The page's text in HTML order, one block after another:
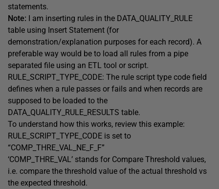
statements.
Note: I am inserting rules in the DATA_QUALITY_RULE
table using Insert Statement (for
demonstration/explanation purposes for each record). A
preferable way would be to load all rules from a pipe
separated file using an ETL tool or script.
RULE_SCRIPT_TYPE_CODE: The rule script type code field
defines when a rule passes or fails and when records are
supposed to be loaded to the
DATA_QUALITY_RULE_RESULTS table.
To understand how this works, review this example:
RULE_SCRIPT_TYPE_CODE is set to
“COMP_THRE_VAL_NE_F_F”
‘COMP_THRE_VAL’ stands for Compare Threshold values,
i.e. compare the threshold value of the actual threshold vs
the expected threshold.